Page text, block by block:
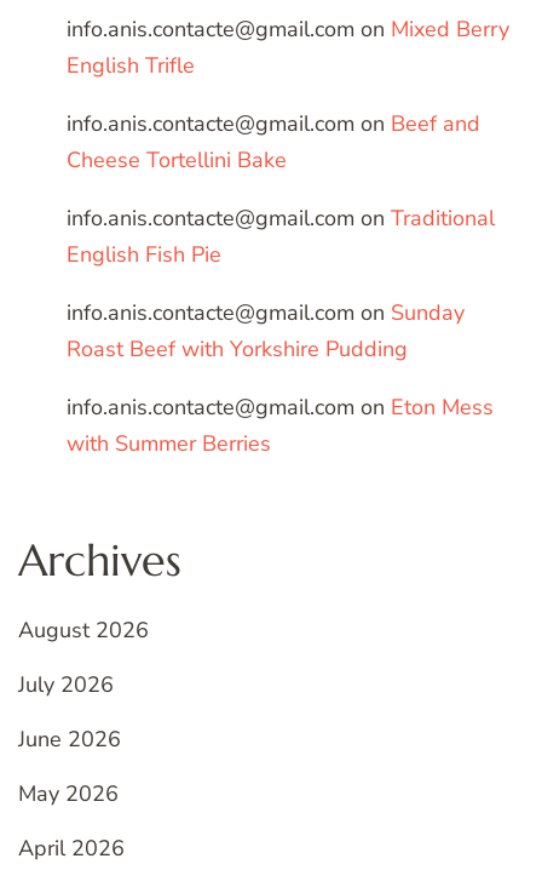
info.anis.contacte@gmail.com on Mixed Berry
English Trifle
info.anis.contacte@gmail.com on Beef and
Cheese Tortellini Bake
info.anis.contacte@gmail.com on Traditional
English Fish Pie
info.anis.contacte@gmail.com on Sunday
Roast Beef with Yorkshire Pudding
info.anis.contacte@gmail.com on Eton Mess
with Summer Berries
Archives
August 2026
July 2026
June 2026
May 2026
April 2026